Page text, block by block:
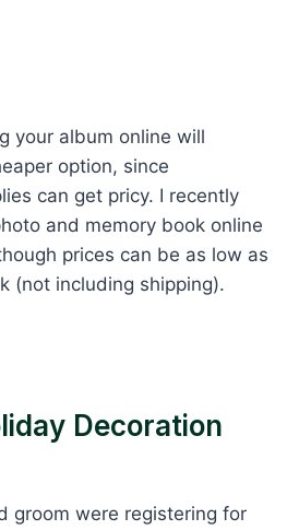
your album online will
option, since
can get pricy. I recently
and memory book online
prices can be as low as
(not including shipping).
Decoration
groom were registering for